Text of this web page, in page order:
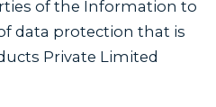
of the Information to
data protection that is
Private Limited